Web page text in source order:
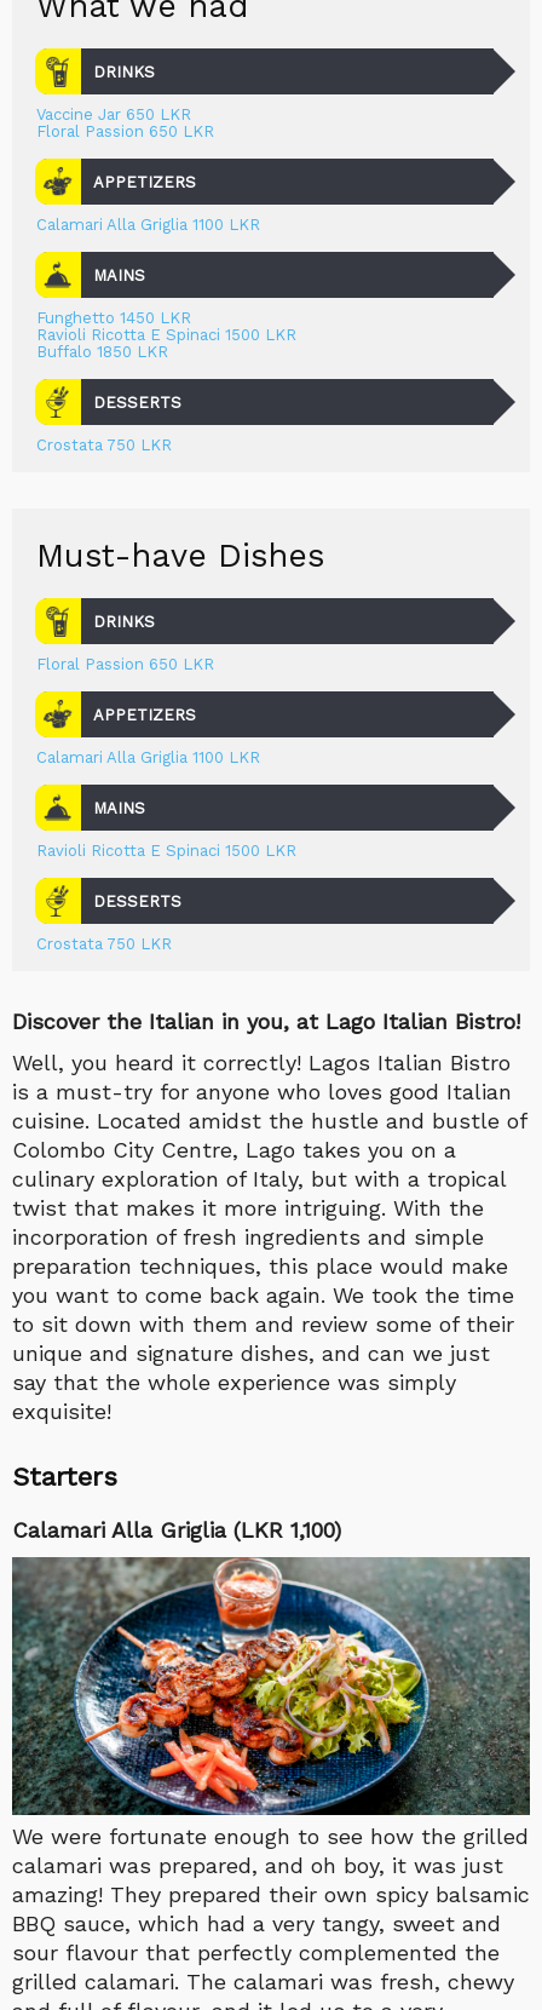
DRINKS
Vaccine Jar 650 LKR
Floral Passion 650 LKR
APPETIZERS
Calamari Alla Griglia 1100 LKR
MAINS
Funghetto 1450 LKR
Ravioli Ricotta E Spinaci 1500 LKR
Buffalo 1850 LKR
DESSERTS
Crostata 750 LKR
Must-have Dishes
DRINKS
Floral Passion 650 LKR
APPETIZERS
Calamari Alla Griglia 1100 LKR
MAINS
Ravioli Ricotta E Spinaci 1500 LKR
DESSERTS
Crostata 750 LKR
Discover the Italian in you, at Lago Italian Bistro!
Well, you heard it correctly! Lagos Italian Bistro
is a must-try for anyone who loves good Italian
cuisine. Located amidst the hustle and bustle of
Colombo City Centre, Lago takes you on a
culinary exploration of Italy, but with a tropical
twist that makes it more intriguing. With the
incorporation of fresh ingredients and simple
preparation techniques, this place would make
you want to come back again. We took the time
to sit down with them and review some of their
unique and signature dishes, and can we just
say that the whole experience was simply
exquisite!
Starters
Calamari Alla Griglia (LKR 1,100)
We were fortunate enough to see how the grilled
calamari was prepared, and oh boy, it was just
amazing! They prepared their own spicy balsamic
BBQ sauce, which had a very tangy, sweet and
sour flavour that perfectly complemented the
grilled calamari. The calamari was fresh, chewy